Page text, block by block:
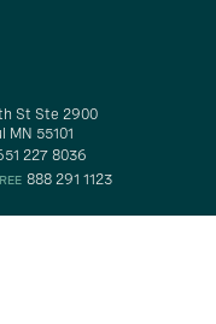
St Ste 2900
MN 55101
227 8036
888 291 1123